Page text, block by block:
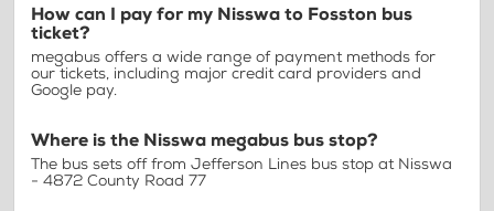
How can I pay for my Nisswa to Fosston bus
ticket?
megabus offers a wide range of payment methods for
our tickets, including major credit card providers and
Google pay.
Where is the Nisswa megabus bus stop?
The bus sets off from Jefferson Lines bus stop at Nisswa
- 4872 County Road 77